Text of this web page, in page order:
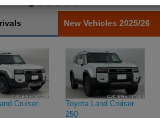
New Vehicles 2025/26
Cruiser
Toyota Land Cruiser
250